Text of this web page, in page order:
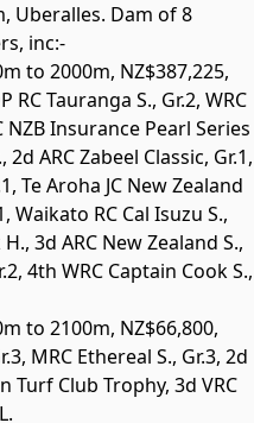
, Uberalles. Dam of 8
inc:-
to 2000m, NZ$387,225,
RC Tauranga S., Gr.2, WRC
NZB Insurance Pearl Series
ARC Zabeel Classic, Gr.1,
, Te Aroha JC New Zealand
, Waikato RC Cal Isuzu S.,
3d ARC New Zealand S.,
, 4th WRC Captain Cook S.,
to 2100m, NZ$66,800,
, MRC Ethereal S., Gr.3, 2d
Turf Club Trophy, 3d VRC
L.